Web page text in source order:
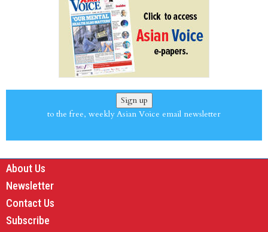
Sign up
to the free, weekly Asian Voice email newsletter
About Us
Newsletter
Contact Us
Subscribe